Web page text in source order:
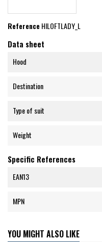
ReferenceHILOFTLADY_L
Data sheet
Hood
Destination
Type of suit
Weight
Specific References
EAN13
MPN
YOU MIGHT ALSO LIKE